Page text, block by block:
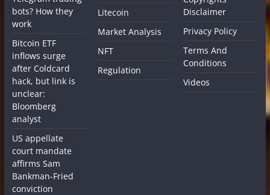
bots? How they
work
Bitcoin ETF
inflows surge
after Coldcard
hack, but link is
unclear:
Bloomberg
analyst
US appellate
court mandate
affirms Sam
Bankman-Fried
conviction
Litecoin
Market Analysis
NFT
Regulation
Disclaimer
Privacy Policy
Terms And
Conditions
Videos